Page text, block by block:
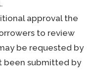
approval the
to review
be requested by
been submitted by